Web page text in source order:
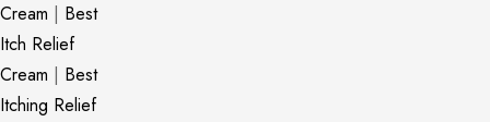
Cream | Best
Itch Relief
Cream | Best
Itching Relief